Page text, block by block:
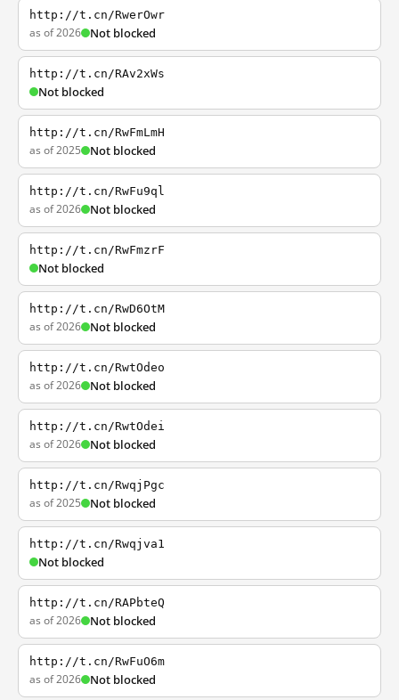
http://t.cn/RwerOwr
as of 2026 Not blocked
http://t.cn/RAv2xWs
Not blocked
http://t.cn/RwFmLmH
as of 2025 Not blocked
http://t.cn/RwFu9ql
as of 2026 Not blocked
http://t.cn/RwFmzrF
Not blocked
http://t.cn/RwD6OtM
as of 2026 Not blocked
http://t.cn/RwtOdeo
as of 2026 Not blocked
http://t.cn/RwtOdei
as of 2026 Not blocked
http://t.cn/RwqjPgc
as of 2025 Not blocked
http://t.cn/Rwqjva1
Not blocked
http://t.cn/RAPbteQ
as of 2026 Not blocked
http://t.cn/RwFuO6m
as of 2026 Not blocked